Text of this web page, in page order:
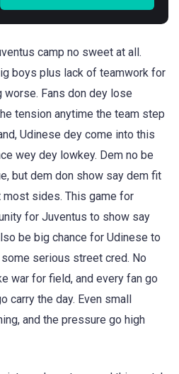
camp no sweet at all.
boys plus lack of teamwork for
worse. Fans don dey lose
tension anytime the team step
Udinese dey come into this
wey dey lowkey. Dem no be
but dem don show say dem fit
most sides. This game for
for Juventus to show say
be big chance for Udinese to
serious street cred. No
war for field, and every fan go
the day. Even small
and the pressure go high